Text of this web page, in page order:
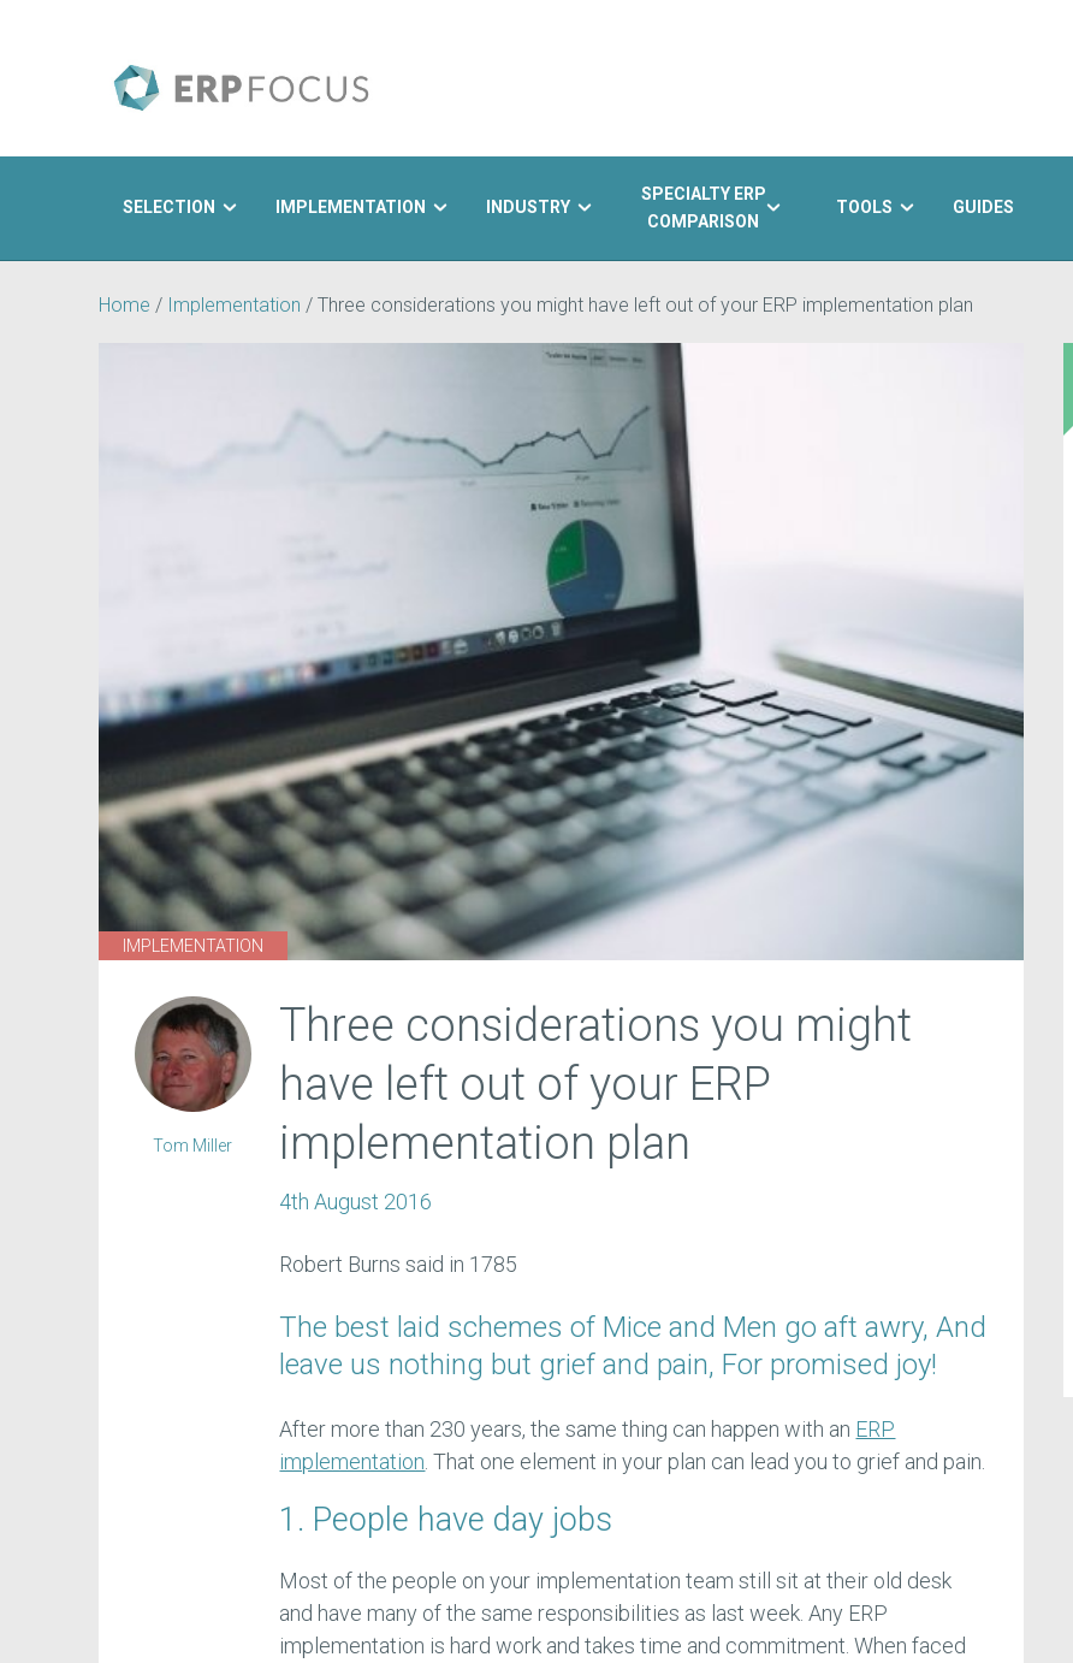
SELECTION IMPLEMENTATION INDUSTRY
SPECIALTY ERP
COMPARISON
TOOLS GUIDES
Home / Implementation / Three considerations you might have left out of your ERP implementation plan
IMPLEMENTATION
Three considerations you might
have left out of your ERP
implementation plan
4th August 2016
Robert Burns said in 1785
The best laid schemes of Mice and Men go aft awry, And
leave us nothing but grief and pain, For promised joy!
After more than 230 years, the same thing can happen with an ERP
implementation . That one element in your plan can lead you to grief and pain.
1. People have day jobs
Most of the people on your implementation team still sit at their old desk
and have many of the same responsibilities as last week. Any ERP
implementation is hard work and takes time and commitment. When faced
Tom Miller